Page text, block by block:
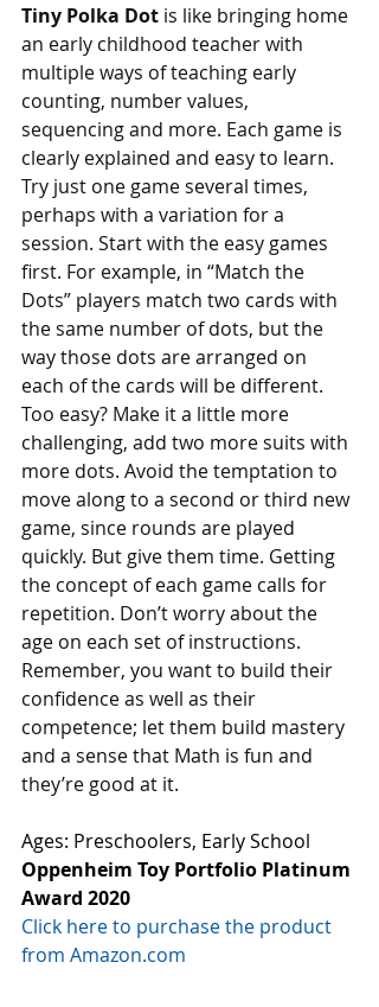
Tiny Polka Dot is like bringing home
an early childhood teacher with
multiple ways of teaching early
counting, number values,
sequencing and more. Each game is
clearly explained and easy to learn.
Try just one game several times,
perhaps with a variation for a
session. Start with the easy games
first. For example, in “Match the
Dots” players match two cards with
the same number of dots, but the
way those dots are arranged on
each of the cards will be different.
Too easy? Make it a little more
challenging, add two more suits with
more dots. Avoid the temptation to
move along to a second or third new
game, since rounds are played
quickly. But give them time. Getting
the concept of each game calls for
repetition. Don’t worry about the
age on each set of instructions.
Remember, you want to build their
confidence as well as their
competence; let them build mastery
and a sense that Math is fun and
they’re good at it.
Ages: Preschoolers, Early School
Oppenheim Toy Portfolio Platinum
Award 2020
Click here to purchase the product
from Amazon.com